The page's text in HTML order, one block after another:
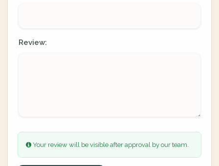
Review:
Your review will be visible after approval by our team.